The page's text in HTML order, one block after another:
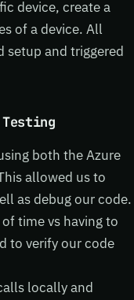
device, create a
of a device. All
setup and triggered
Testing
both the Azure
allowed us to
as debug our code.
time vs having to
to verify our code
locally and